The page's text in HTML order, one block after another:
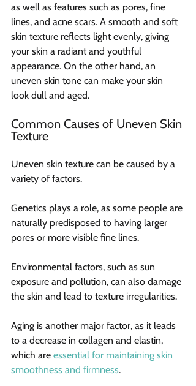
as well as features such as pores, fine
lines, and acne scars. A smooth and soft
skin texture reflects light evenly, giving
your skin a radiant and youthful
appearance. On the other hand, an
uneven skin tone can make your skin
look dull and aged.
Common Causes of Uneven Skin
Texture
Uneven skin texture can be caused by a
variety of factors.
Genetics plays a role, as some people are
naturally predisposed to having larger
pores or more visible fine lines.
Environmental factors, such as sun
exposure and pollution, can also damage
the skin and lead to texture irregularities.
Aging is another major factor, as it leads
to a decrease in collagen and elastin,
which are essential for maintaining skin
smoothness and firmness.